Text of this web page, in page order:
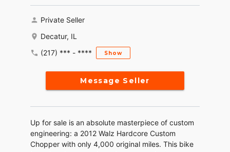
Private Seller
Decatur, IL
(217) *** - ****
Show
Message Seller
Up for sale is an absolute masterpiece of custom
engineering: a 2012 Walz Hardcore Custom
Chopper with only 4,000 original miles. This bike